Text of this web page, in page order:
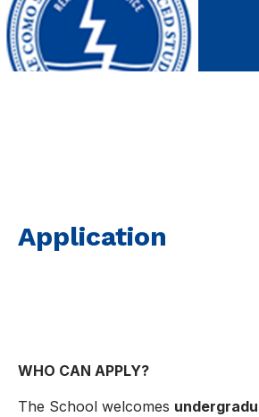
Application
WHO CAN APPLY?
The School welcomes